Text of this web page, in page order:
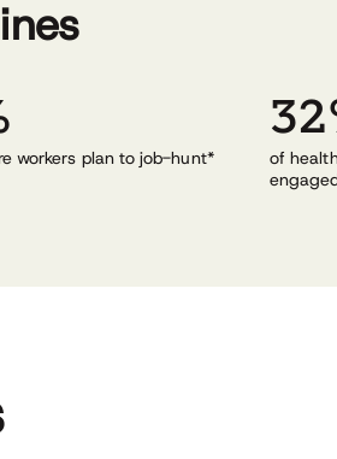
workers plan to job-hunt*
of